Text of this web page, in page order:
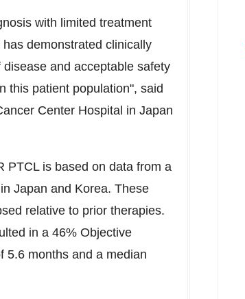
with limited treatment
demonstrated clinically
and acceptable safety
this patient population", said
Center Hospital in Japan
PTCL is based on data from a
Japan and Korea. These
relative to prior therapies.
in a 46% Objective
5.6 months and a median